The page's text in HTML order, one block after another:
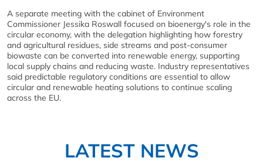
A separate meeting with the cabinet of Environment
Commissioner Jessika Roswall focused on bioenergy's role in the
circular economy, with the delegation highlighting how forestry
and agricultural residues, side streams and post-consumer
biowaste can be converted into renewable energy, supporting
local supply chains and reducing waste. Industry representatives
said predictable regulatory conditions are essential to allow
circular and renewable heating solutions to continue scaling
across the EU.
LATEST NEWS